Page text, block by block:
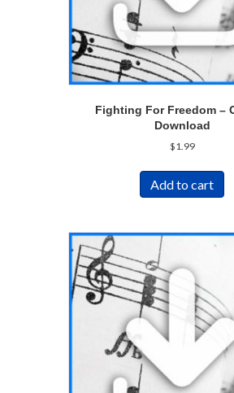
Fighting For Freedom –
Download
$1.99
Add to cart